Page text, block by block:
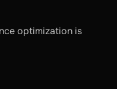
optimization is